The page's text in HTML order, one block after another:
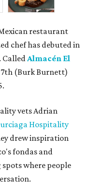
restaurant
chef has debuted in
CalledAlmacén El
7th (Burk Burnett)
vets Adrian
Hospitality
drew inspiration
fondas and
where people